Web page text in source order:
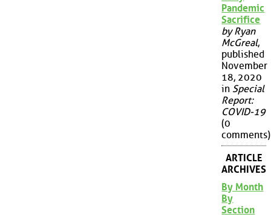
Pandemic
Sacrifice
by Ryan
McGreal,
published
November
18, 2020
in Special
Report:
COVID-19
(0
comments)
ARTICLE
ARCHIVES
By Month
By
Section